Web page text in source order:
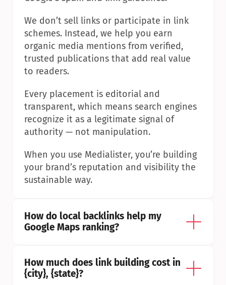
We don’t sell links or participate in link
schemes. Instead, we help you earn
organic media mentions from verified,
trusted publications that add real value
to readers.
Every placement is editorial and
transparent, which means search engines
recognize it as a legitimate signal of
authority — not manipulation.
When you use Medialister, you’re building
your brand’s reputation and visibility the
sustainable way.
How do local backlinks help my
Google Maps ranking?
How much does link building cost in
{city}, {state}?